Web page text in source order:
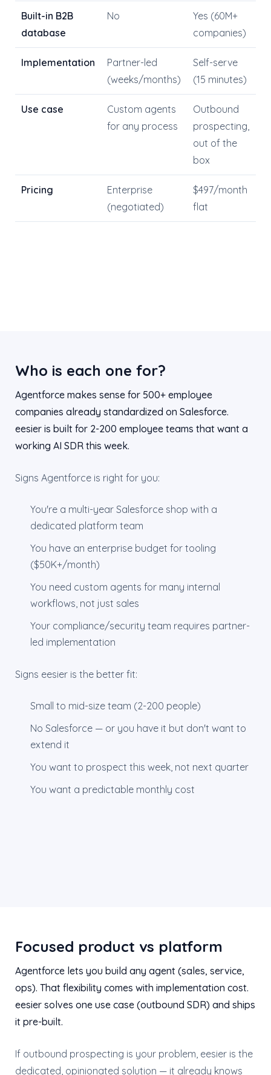
Built-in B2B
database
No
Yes (60M+
companies)
Implementation
Partner-led
(weeks/months)
Self-serve
(15 minutes)
Use case
Custom agents
for any process
Outbound
prospecting,
out of the
box
Pricing
Enterprise
(negotiated)
$497/month
flat
Who is each one for?
Agentforce makes sense for 500+ employee
companies already standardized on Salesforce.
eesier is built for 2-200 employee teams that want a
working AI SDR this week.
Signs Agentforce is right for you:
You're a multi-year Salesforce shop with a
dedicated platform team
You have an enterprise budget for tooling
($50K+/month)
You need custom agents for many internal
workflows, not just sales
Your compliance/security team requires partner-
led implementation
Signs eesier is the better fit:
Small to mid-size team (2-200 people)
No Salesforce — or you have it but don't want to
extend it
You want to prospect this week, not next quarter
You want a predictable monthly cost
Focused product vs platform
Agentforce lets you build any agent (sales, service,
ops). That flexibility comes with implementation cost.
eesier solves one use case (outbound SDR) and ships
it pre-built.
If outbound prospecting is your problem, eesier is the
dedicated, opinionated solution — it already knows